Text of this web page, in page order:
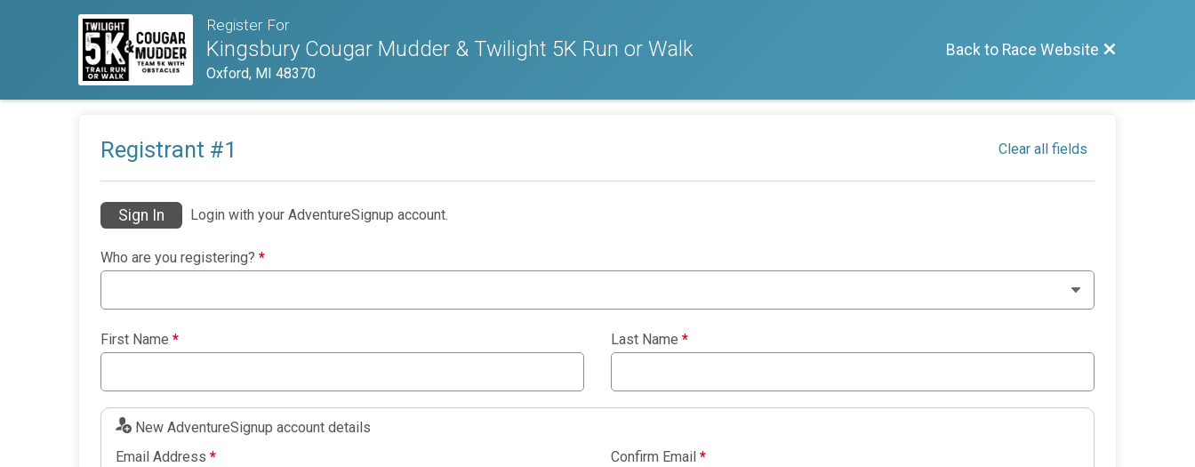
Register For
Kingsbury Cougar Mudder & Twilight 5K Run or Walk
Oxford, MI 48370
Back to Race Website
Registrant #1 Clear all fields
Sign In Login with your AdventureSignup account.
Who are you registering? *
First Name * Last Name *
New AdventureSignup account details
Email Address * Confirm Email *